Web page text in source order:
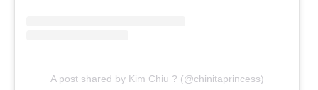
A post shared by Kim Chiu ? (@chinitaprincess)